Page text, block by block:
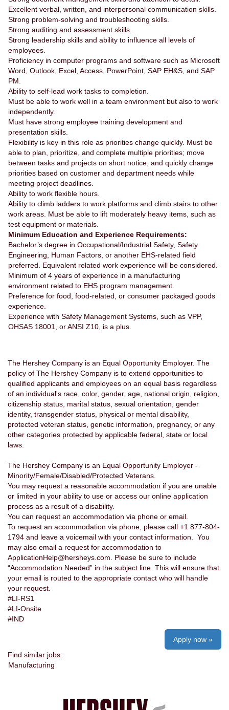
Excellent verbal, written, and interpersonal communication skills.
Strong problem-solving and troubleshooting skills.
Strong auditing and assessment skills.
Strong leadership skills and ability to influence all levels of
employees.
Proficiency in computer programs and software such as Microsoft
Word, Outlook, Excel, Access, PowerPoint, SAP EH&S, and SAP
PM.
Ability to self-lead work tasks to completion.
Must be able to work well in a team environment but also to work
independently.
Must have strong employee training development and
presentation skills.
Flexibility is key in this role as priorities change quickly. Must be
able to plan, prioritize, and complete multiple priorities; move
between tasks and projects on short notice; and quickly change
priorities based on customer and department needs while
meeting project deadlines.
Ability to work flexible hours.
Ability to climb ladders to work platforms and climb stairs to other
work areas. Must be able to lift moderately heavy items, such as
test equipment or materials.
Minimum Education and Experience Requirements:
Bachelor’s degree in Occupational/Industrial Safety, Safety
Engineering, Human Factors, or another EHS-related field
preferred. Equivalent related work experience will be considered.
Minimum of 4 years of experience in a manufacturing
environment related to EHS program management.
Preference for food, food-related, or consumer packaged goods
experience.
Experience with Safety Management Systems, such as VPP,
OHSAS 18001, or ANSI Z10, is a plus.
The Hershey Company is an Equal Opportunity Employer. The
policy of The Hershey Company is to extend opportunities to
qualified applicants and employees on an equal basis regardless
of an individual's race, color, gender, age, national origin, religion,
citizenship status, marital status, sexual orientation, gender
identity, transgender status, physical or mental disability,
protected veteran status, genetic information, pregnancy, or any
other categories protected by applicable federal, state or local
laws.
The Hershey Company is an Equal Opportunity Employer -
Minority/Female/Disabled/Protected Veterans.
You may request a reasonable accommodation if you are unable
or limited in your ability to use or access our online application
process as a result of a disability.
You can request an accommodation via phone or email.
To request an accommodation via phone, please call +1 877-804-
1794 and leave a voicemail with your contact information. You
may also email a request for accommodation to
ApplicationHelp@hersheys.com. Please be sure to include
“Accommodation Needed” in the subject line. This will ensure that
your email is routed to the appropriate contact who will handle
your request.
#LI-RS1
#LI-Onsite
#IND
Apply now »
Find similar jobs:
Manufacturing